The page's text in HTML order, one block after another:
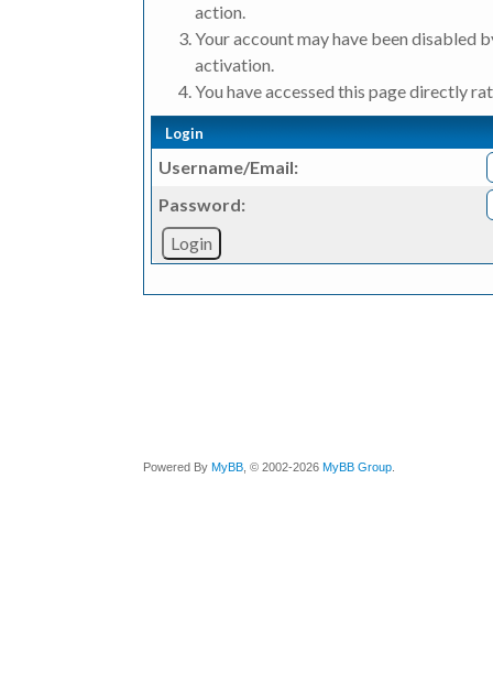
action.
Your account may have been disabled
activation.
You have accessed this page directly
Login
Username/Email:
Password:
Powered By MyBB , © 2002-2026 MyBB Group